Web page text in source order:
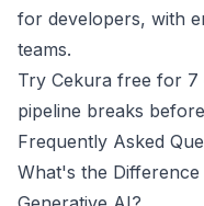
for developers, with
teams.
Try Cekura free for 7
pipeline breaks
Frequently Asked
What's the